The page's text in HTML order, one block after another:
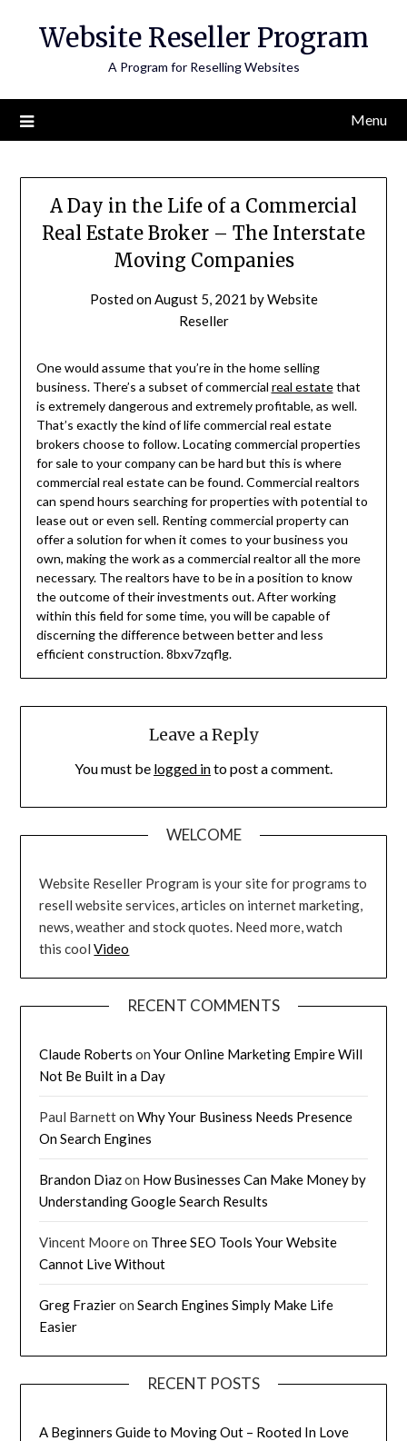
Website Reseller Program
A Program for Reselling Websites
Menu
A Day in the Life of a Commercial
Real Estate Broker – The Interstate
Moving Companies
Posted onAugust 5, 2021 byWebsite
Reseller
One would assume that you’re in the home selling
business. There’s a subset of commercial real estatethat
is extremely dangerous and extremely profitable, as well.
That’s exactly the kind of life commercial real estate
brokers choose to follow. Locating commercial properties
for sale to your company can be hard but this is where
commercial real estate can be found. Commercial realtors
can spend hours searching for properties with potential to
lease out or even sell. Renting commercial property can
offer a solution for when it comes to your business you
own, making the work as a commercial realtor all the more
necessary. The realtors have to be in a position to know
the outcome of their investments out. After working
within this field for some time, you will be capable of
discerning the difference between better and less
efficient construction. 8bxv7zqflg.
Leave a Reply
You must be logged into post a comment.
WELCOME
Website Reseller Program is your site for programs to
resell website services, articles on internet marketing,
news, weather and stock quotes. Need more, watch
this coolVideo
RECENT COMMENTS
Claude Roberts onYour Online Marketing Empire Will
Not Be Built in a Day
Paul BarnettonWhy Your Business Needs Presence
On Search Engines
Brandon Diazon How Businesses Can Make Money by
Understanding Google Search Results
Vincent Mooreon Three SEO Tools Your Website
Cannot Live Without
Greg FrazieronSearch Engines Simply Make Life
Easier
RECENT POSTS
A Beginners Guide to Moving Out – Rooted In Love